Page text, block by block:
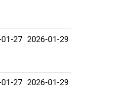
27 2026-01-29
27 2026-01-29